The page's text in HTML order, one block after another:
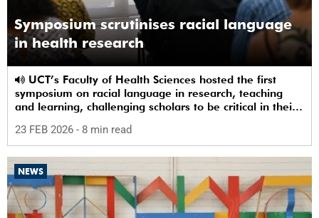
Symposium scrutinises racial language
in health research
symposium on racial language in research, teaching
and learning, challenging scholars to be critical in their
23 FEB 2026 - 8 min read
NEWS